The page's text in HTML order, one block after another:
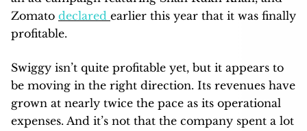
Zomato declared earlier this year that it was finally
profitable.
Swiggy isn’t quite profitable yet, but it appears to
be moving in the right direction. Its revenues have
grown at nearly twice the pace as its operational
expenses. And it’s not that the company spent a lot